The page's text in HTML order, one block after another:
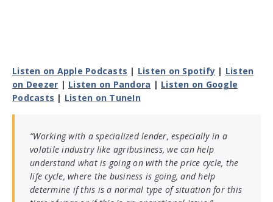
Listen on Apple Podcasts | Listen on Spotify | Listen
on Deezer | Listen on Pandora | Listen on Google
Podcasts | Listen on TuneIn
“Working with a specialized lender, especially in a
volatile industry like agribusiness, we can help
understand what is going on with the price cycle, the
life cycle, where the business is going, and help
determine if this is a normal type of situation for this